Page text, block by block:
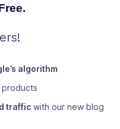
algorithm
traffic with our new blog